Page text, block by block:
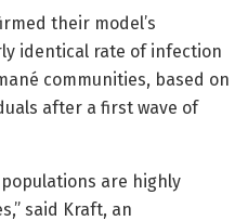
their model’s
identical rate of infection
communities, based on
after a first wave of
are highly
said Kraft, an